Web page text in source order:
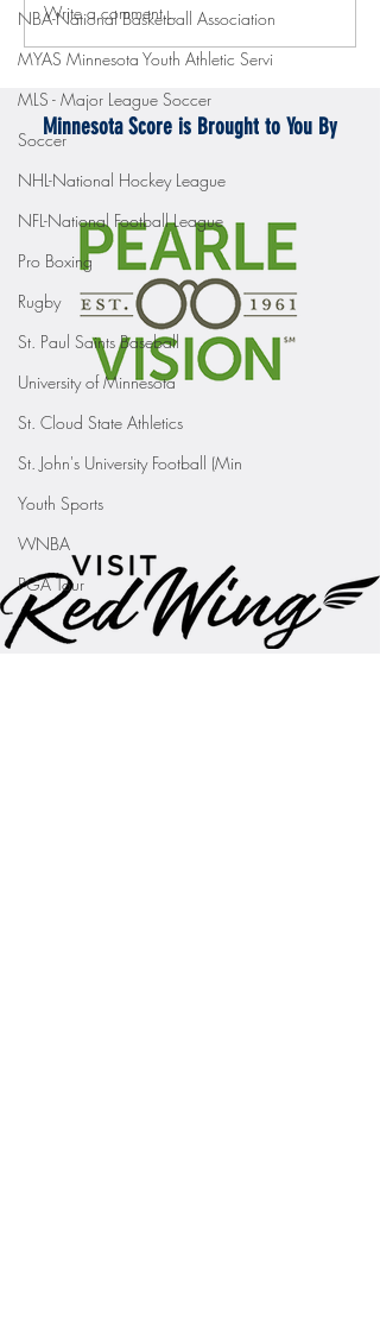
NBA-National Basketball Association
MYAS Minnesota Youth Athletic Servi
MLS - Major League Soccer
Soccer
NHL-National Hockey League
NFL-National Football League
Pro Boxing
Rugby
St. Paul Saints Baseball
University of Minnesota
St. Cloud State Athletics
St. John's University Football (Min
Youth Sports
WNBA
PGA Tour
Gopher men's hockey topples
Mercyhurst 6-2
Write a comment...
Minnesota Score is Brought to You By